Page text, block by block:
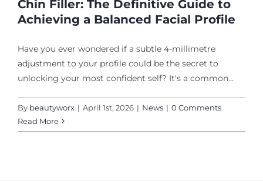
Chin Filler: The Definitive Guide to
Achieving a Balanced Facial Profile
Have you ever wondered if a subtle 4-millimetre
adjustment to your profile could be the secret to
unlocking your most confident self? It's a common...
By beautyworx | April 1st, 2026 | News | 0 Comments
Read More